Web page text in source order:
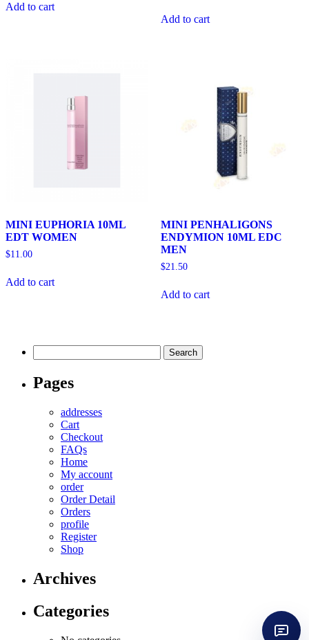
Add to cart
Add to cart
MINI EUPHORIA 10ML
EDT WOMEN
$11.00
Add to cart
MINI PENHALIGONS
ENDYMION 10ML EDC
MEN
$21.50
Add to cart
for:
Pages
addresses
Cart
Checkout
FAQs
Home
My account
order
Order Detail
Orders
profile
Register
Shop
Archives
Categories